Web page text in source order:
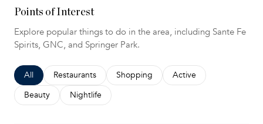
Points of Interest
Explore popular things to do in the area, including Sante Fe
Spirits, GNC, and Springer Park.
Search businesses related to
All Search businesses related to
Restaurants Search businesses related to
Shopping Search businesses
Active
Search businesses related to
Beauty Search businesses related to
Nightlife